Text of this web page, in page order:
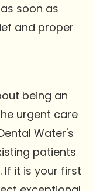
soon as
and proper
being an
urgent care
Water's
patients
If it is your first